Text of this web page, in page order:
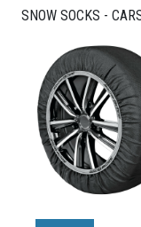
SNOW SOCKS -